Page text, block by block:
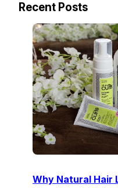
Recent Posts
Why Natural Hair